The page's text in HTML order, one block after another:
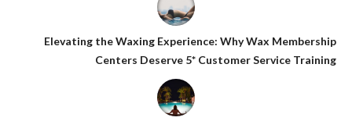
Elevating the Waxing Experience: Why Wax Membership
Centers Deserve 5* Customer Service Training